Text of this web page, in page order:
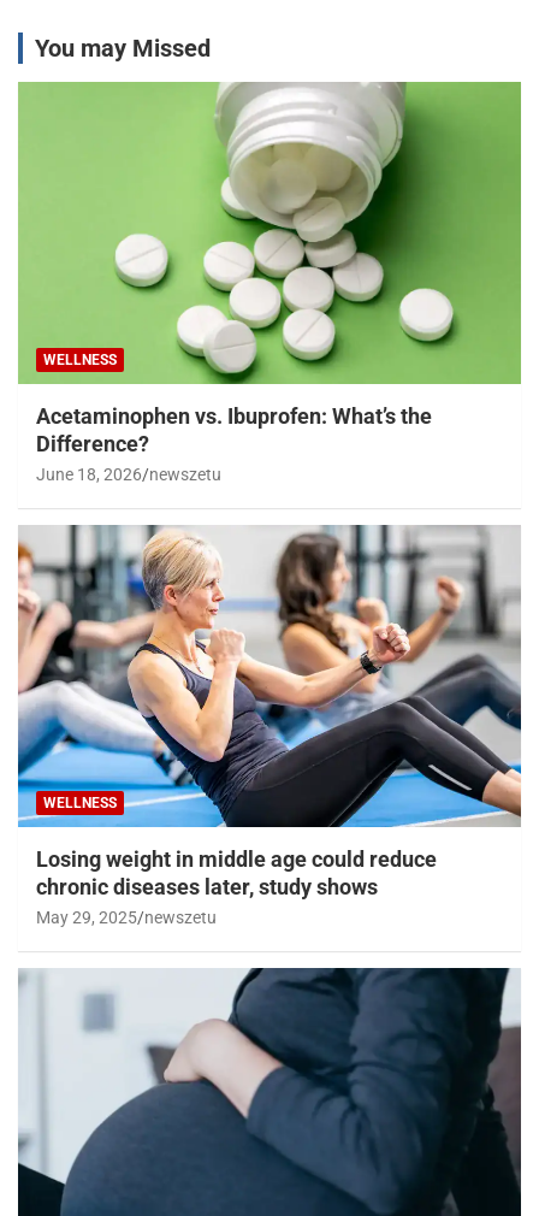
You may Missed
WELLNESS
Acetaminophen vs. Ibuprofen: What’s the
Difference?
June 18, 2026 newszetu
WELLNESS
Losing weight in middle age could reduce
chronic diseases later, study shows
May 29, 2025 newszetu